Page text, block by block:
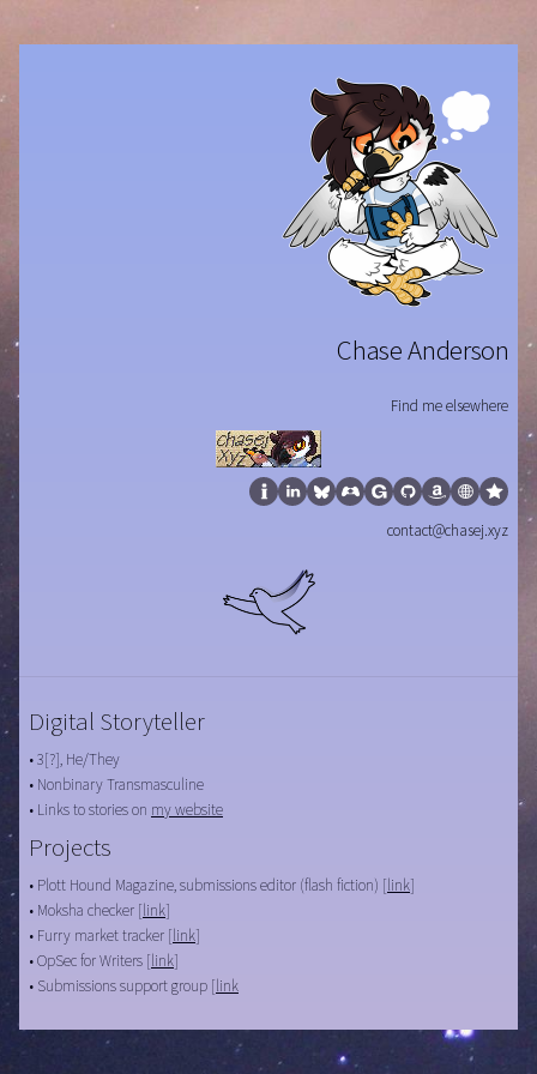
Chase Anderson
Find me elsewhere
contact@chasej.xyz
Digital Storyteller
• 3[?], He/They
• Nonbinary Transmasculine
• Links to stories on my website
Projects
• Plott Hound Magazine, submissions editor (flash fiction) [link]
• Moksha checker [link]
• Furry market tracker [link]
• OpSec for Writers [link]
• Submissions support group [link